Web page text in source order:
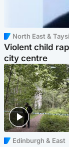
North East &
Violent child
city centre
Edinburgh & East